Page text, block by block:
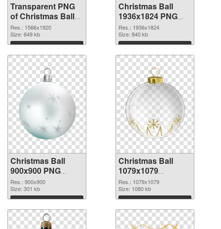
Transparent PNG
of Christmas Ball
1566x1920
Res.: 1566x1920
Size: 649 kb
Download
Christmas Ball
1936x1824 PNG
picture
Res.: 1936x1824
Size: 840 kb
Download
Christmas Ball
900x900 PNG
cutout
Res.: 900x900
Size: 301 kb
Download
Christmas Ball
1079x1079
transparent PNG
graphic
Res.: 1079x1079
Size: 1080 kb
Download